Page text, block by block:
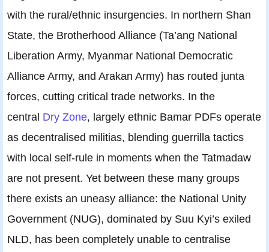
with the rural/ethnic insurgencies. In northern Shan
State, the Brotherhood Alliance (Ta’ang National
Liberation Army, Myanmar National Democratic
Alliance Army, and Arakan Army) has routed junta
forces, cutting critical trade networks. In the
central Dry Zone, largely ethnic Bamar PDFs operate
as decentralised militias, blending guerrilla tactics
with local self-rule in moments when the Tatmadaw
are not present. Yet between these many groups
there exists an uneasy alliance: the National Unity
Government (NUG), dominated by Suu Kyi’s exiled
NLD, has been completely unable to centralise